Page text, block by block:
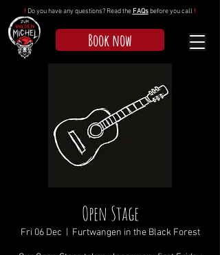
! Do you have any questions? Read the FAQsbefore you call !
Book now
Open Stage
Fri 06 Dec Furtwangen in the Black Forest